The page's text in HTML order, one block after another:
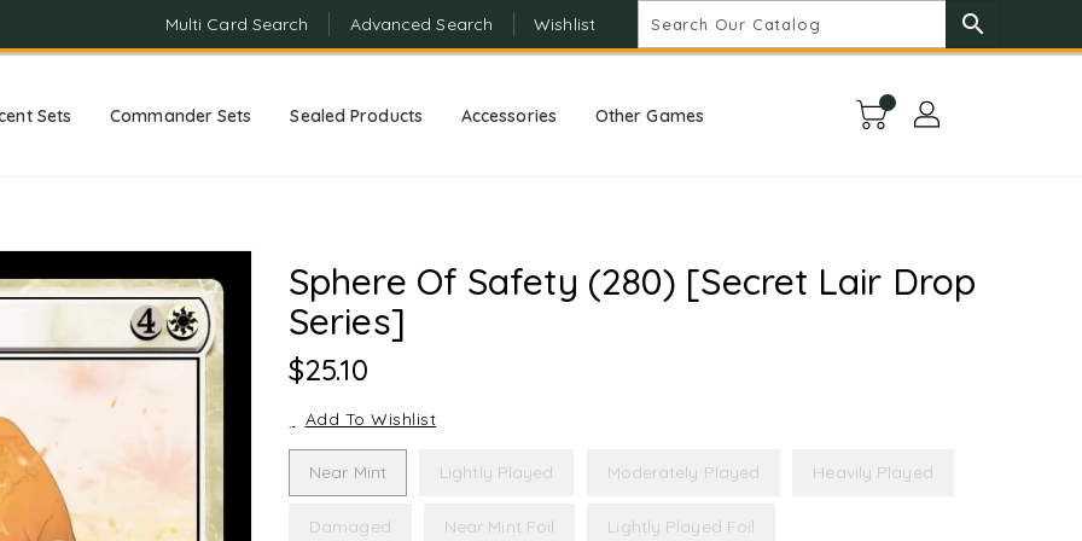
Multi Card Search Advanced Search Wishlist search
Sets Commander Sets Sealed Products Accessories Other Games
Sphere Of Safety (280) [Secret Lair Drop
Series]
Regular
Price
$25.10
Add To Wishlist
Near Mint Lightly Played Moderately Played Heavily Played
Damaged Near Mint Foil Lightly Played Foil